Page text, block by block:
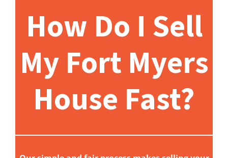
How Do I Sell
My Fort Myers
House Fast?